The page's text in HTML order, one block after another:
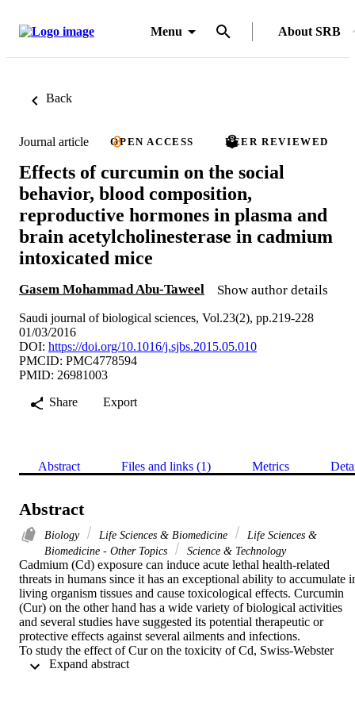
Menu About SRB
Back
Journal article OPEN ACCESS PEER REVIEWED
Effects of curcumin on the social
behavior, blood composition,
reproductive hormones in plasma and
brain acetylcholinesterase in cadmium
intoxicated mice
Gasem Mohammad Abu-Taweel Show author details
Saudi journal of biological sciences, Vol.23(2), pp.219-228
01/03/2016
DOI: https://doi.org/10.1016/j.sjbs.2015.05.010
PMCID: PMC4778594
PMID: 26981003
Share
Export
Abstract Files and links (1) Metrics
Abstract
Biology Life Sciences & Biomedicine
Life Sciences &
Biomedicine - Other Topics
Science & Technology
Cadmium (Cd) exposure can induce acute lethal health-related
threats in humans since it has an exceptional ability to accumulate
living organism tissues and cause toxicological effects. Curcumin
(Cur) on the other hand has a wide variety of biological activities
and several studies have suggested its potential therapeutic or
protective effects against several ailments and infections.
To study the effect of Cur on the toxicity of Cd, Swiss-Webster
strain male and female mice (sixty each) were divided into 6 groups